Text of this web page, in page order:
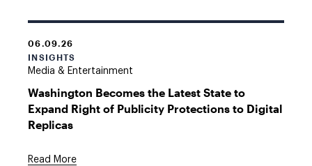
06.09.26
INSIGHTS
Media & Entertainment
Washington Becomes the Latest State to
Expand Right of Publicity Protections to Digital
Replicas
Read More